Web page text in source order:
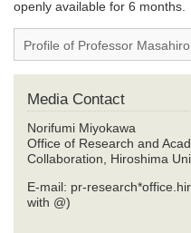
openly available for 6 months.
Profile of Professor
Media Contact
Norifumi Miyokawa
Office of Research and
Collaboration, Hiroshima
E-mail: pr-
with @)